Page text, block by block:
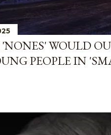
WOULD
PEOPLE IN